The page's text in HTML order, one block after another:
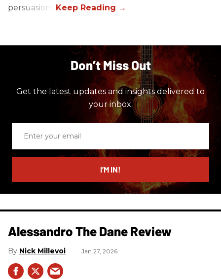
persuasions.
Don’t Miss Out
Get the latest updates and insights delivered to
your inbox.
email
I’M IN!
Alessandro The Dane Review
Nick Millevoi Jan 27, 2026